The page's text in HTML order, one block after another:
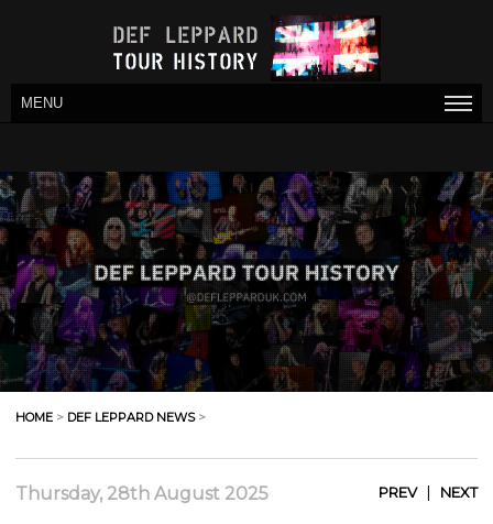
MENU
HOME > DEF LEPPARD NEWS>
Thursday, 28th August 2025 PREV| NEXT